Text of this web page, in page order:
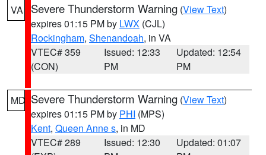
VA Severe Thunderstorm Warning (View Text)
expires 01:15 PM by LWX (CJL)
Rockingham, Shenandoah, in VA
VTEC# 359
(CON)
Issued: 12:33
PM
Updated: 12:54
PM
MD Severe Thunderstorm Warning (View Text)
expires 01:15 PM by PHI (MPS)
Kent, Queen Anne s, in MD
VTEC# 289
Issued: 12:30
Updated: 01:07